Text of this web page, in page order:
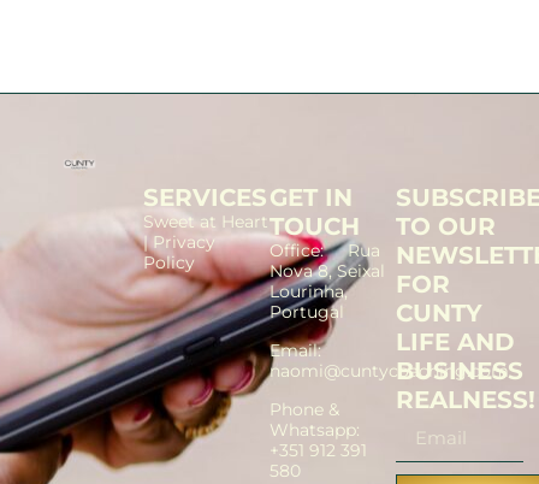
SERVICES
Sweet at Heart
| Privacy
Policy
GET IN
TOUCH
Office: Rua
Nova 8, Seixal
Lourinha,
Portugal
Email:
naomi@cuntycoaching.com
Phone &
Whatsapp:
+351 912 391
580
TO OUR
FOR
CUNTY
LIFE AND
BUSINESS
REALNESS!